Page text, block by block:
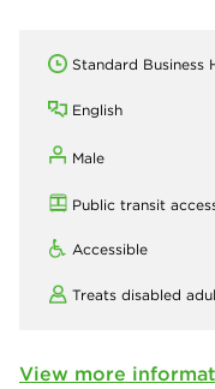
Standard Business
English
Male
Public transit
Accessible
Treats disabled
View more